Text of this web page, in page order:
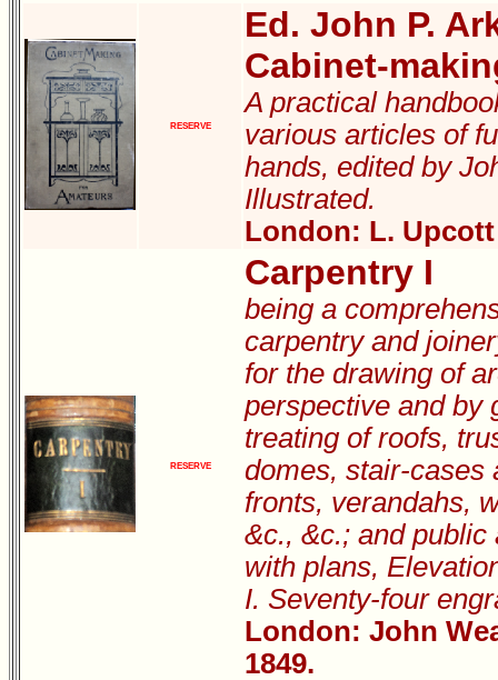
RESERVE
Ed. John P.
Cabinet-
A practical
various articles of
hands, edited by
Illustrated.
London: L. Upcott
RESERVE
Carpentry I
being a
carpentry and
for the drawing of
perspective and by
treating of roofs,
domes, stair-cases
fronts, verandahs,
&c., &c.; and
with plans,
I. Seventy-four
London: John
1849.